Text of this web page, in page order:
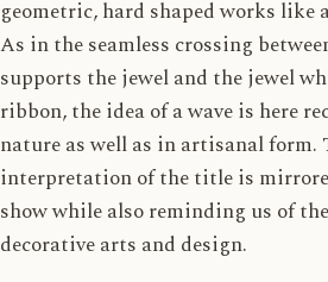
geometric, hard shaped works like
As in the seamless crossing
supports the jewel and the jewel
ribbon, the idea of a wave is here
nature as well as in artisanal
interpretation of the title is
show while also reminding us of
decorative arts and design.